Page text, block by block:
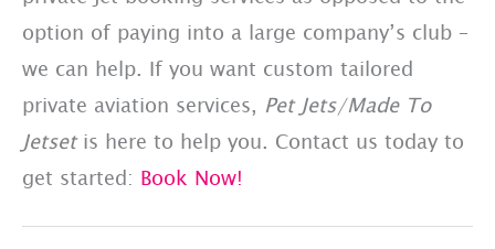
option of paying into a large company’s club –
we can help. If you want custom tailored
private aviation services, Pet Jets/Made To
Jetsetis here to help you. Contact us today to
get started: Book Now!